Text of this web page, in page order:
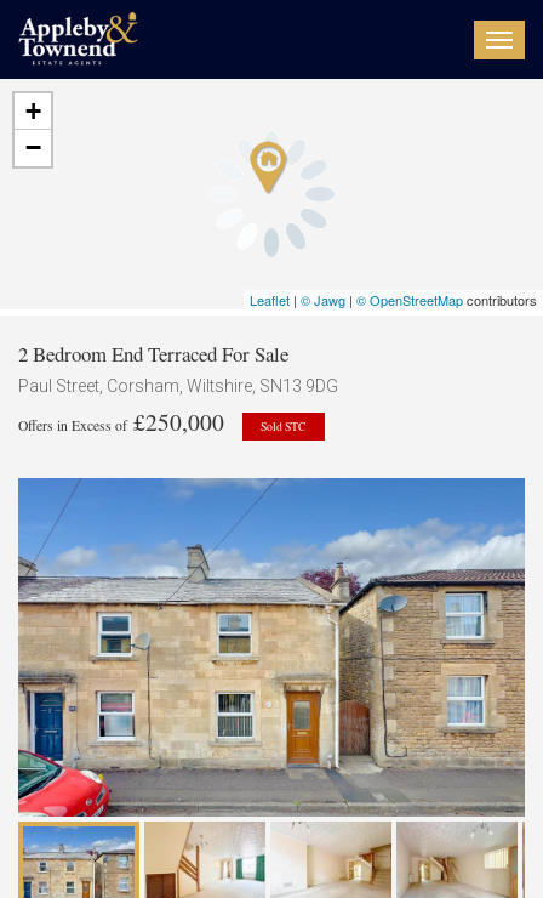
+
−
Leaflet | © Jawg | © OpenStreetMapcontributors
2 Bedroom End Terraced For Sale
Paul Street, Corsham, Wiltshire, SN13 9DG
Offers in Excess of£250,000 Sold STC